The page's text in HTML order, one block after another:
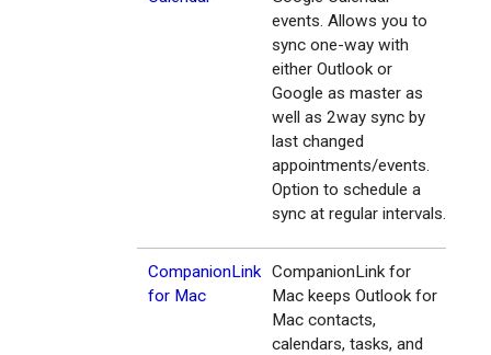
events. Allows you to
sync one-way with
either Outlook or
Google as master as
well as 2way sync by
last changed
appointments/events.
Option to schedule a
sync at regular intervals.
CompanionLink
for Mac
CompanionLink for
Mac keeps Outlook for
Mac contacts,
calendars, tasks, and